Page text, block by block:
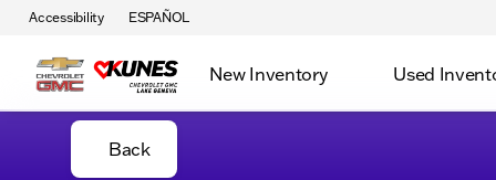
Accessibility ESPAÑOL
New Inventory Used
Back